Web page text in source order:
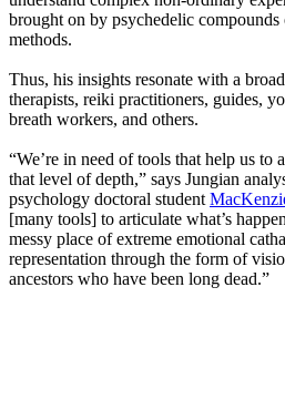
brought on by psychedelic compounds
methods.
Thus, his insights resonate with a
therapists, reiki practitioners, guides,
breath workers, and others.
“We’re in need of tools that help us to
that level of depth,” says Jungian
psychology doctoral student
[many tools] to articulate what’s
messy place of extreme emotional
representation through the form of
ancestors who have been long dead.”